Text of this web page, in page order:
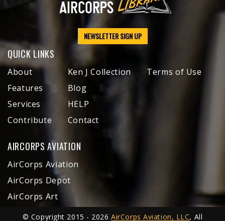
NEWSLETTER SIGN UP
QUICK LINKS
About
Features
Services
Contribute
Ken J Collection
Blog
HELP
Contact
Terms of Use
AIRCORPS AVIATION
AirCorps Aviation
AirCorps Depot
AirCorps Art
© Copyright 2015 - 2026AirCorps Aviation, LLC, All